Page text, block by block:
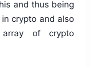
and thus being
crypto and also
of crypto